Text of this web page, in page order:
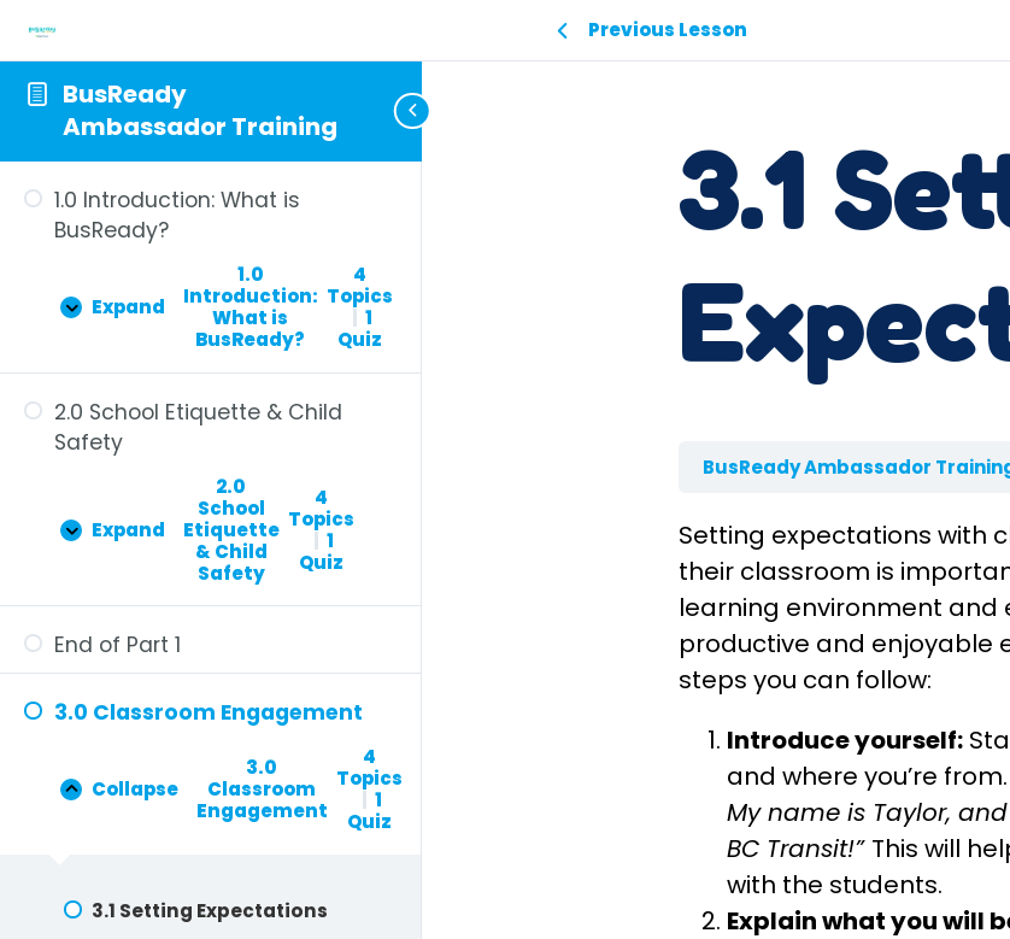
BusReady
Ambassador Training
1.0 Introduction: What is
BusReady?
Expand
1.0
Introduction:
What is
BusReady?
4
Topics
1
Quiz
2.0 School Etiquette & Child
Safety
Expand
2.0
School
Etiquette
& Child
Safety
4
Topics
| 1
Quiz
End of Part 1
3.0 Classroom Engagement
Collapse
3.0
Classroom
Engagement
4
Topics
1
Quiz
3.1 Setting Expectations
Previous Lesson
3.1
BusReady Ambassador
Setting expectations with
their classroom is
learning environment and
productive and enjoyable
steps you can follow:
Introduce yourself:
and where you’re
My name is Taylor,
BC Transit!” This will
with the students.
Explain what you will